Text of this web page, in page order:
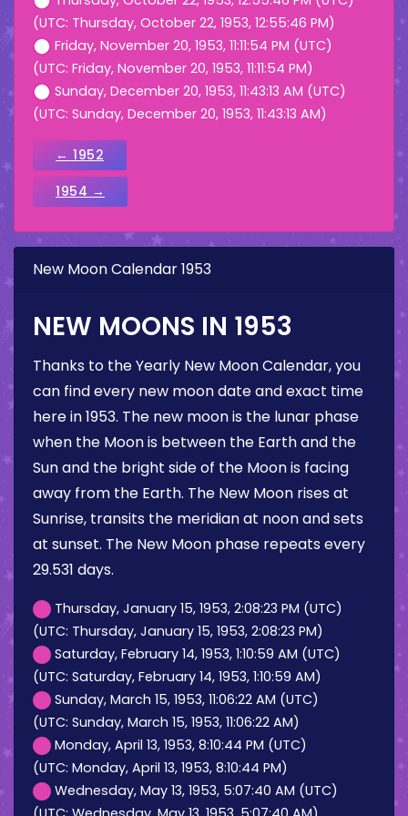
(UTC: Thursday, October 22, 1953, 12:55:46 PM)
Friday, November 20, 1953, 11:11:54 PM (UTC)
(UTC: Friday, November 20, 1953, 11:11:54 PM)
Sunday, December 20, 1953, 11:43:13 AM (UTC)
(UTC: Sunday, December 20, 1953, 11:43:13 AM)
← 1952
1954 →
New Moon Calendar 1953
NEW MOONS IN 1953
Thanks to the Yearly New Moon Calendar, you
can find every new moon date and exact time
here in 1953. The new moon is the lunar phase
when the Moon is between the Earth and the
Sun and the bright side of the Moon is facing
away from the Earth. The New Moon rises at
Sunrise, transits the meridian at noon and sets
at sunset. The New Moon phase repeats every
29.531 days.
Thursday, January 15, 1953, 2:08:23 PM (UTC)
(UTC: Thursday, January 15, 1953, 2:08:23 PM)
Saturday, February 14, 1953, 1:10:59 AM (UTC)
(UTC: Saturday, February 14, 1953, 1:10:59 AM)
Sunday, March 15, 1953, 11:06:22 AM (UTC)
(UTC: Sunday, March 15, 1953, 11:06:22 AM)
Monday, April 13, 1953, 8:10:44 PM (UTC)
(UTC: Monday, April 13, 1953, 8:10:44 PM)
Wednesday, May 13, 1953, 5:07:40 AM (UTC)